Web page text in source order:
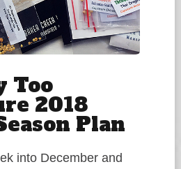
Too
2018
Plan
into December and